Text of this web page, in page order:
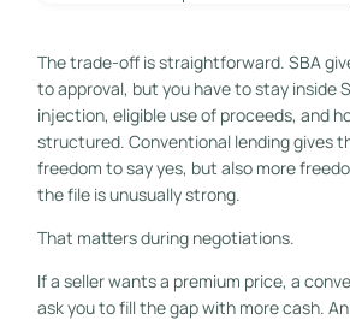
The trade-off is straightforward. SBA
to approval, but you have to stay inside
injection, eligible use of proceeds, and
structured. Conventional lending gives
freedom to say yes, but also more
the file is unusually strong.
That matters during negotiations.
If a seller wants a premium price, a
ask you to fill the gap with more cash.